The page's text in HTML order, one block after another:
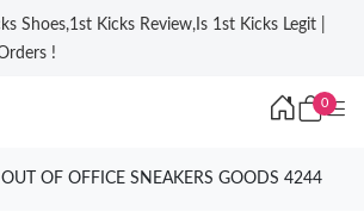
Shoes,1st Kicks Review,Is 1st Kicks Legit |
!
0
OF OFFICE SNEAKERS GOODS 4244